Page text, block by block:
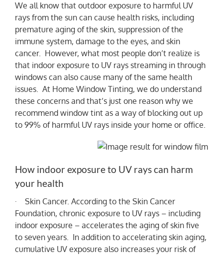
NEWS
We all know that outdoor exposure to harmful UV
rays from the sun can cause health risks, including
premature aging of the skin, suppression of the
immune system, damage to the eyes, and skin
cancer. However, what most people don’t realize is
that indoor exposure to UV rays streaming in through
windows can also cause many of the same health
issues. At Home Window Tinting, we do understand
these concerns and that’s just one reason why we
recommend window tint as a way of blocking out up
to 99% of harmful UV rays inside your home or office.
How indoor exposure to UV rays can harm
your health
· Skin Cancer. According to the Skin Cancer
Foundation, chronic exposure to UV rays – including
indoor exposure – accelerates the aging of skin five
to seven years. In addition to accelerating skin aging,
cumulative UV exposure also increases your risk of